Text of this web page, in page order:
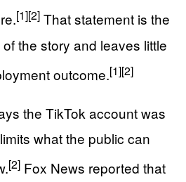
[1][2] That statement is the
the story and leaves little
outcome.[1][2]
the TikTok account was
what the public can
[2] Fox News reported that